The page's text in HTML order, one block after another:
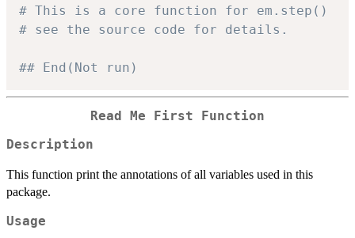
# This is a core function for em.step()
# see the source code for details.
## End(Not run)
Read Me First Function
Description
This function print the annotations of all variables used in this
package.
Usage